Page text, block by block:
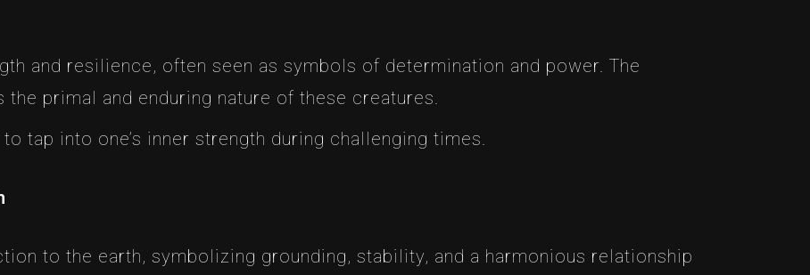
and resilience, often seen as symbols of determination and power. The
primal and enduring nature of these creatures.
tap into one’s inner strength during challenging times.
to the earth, symbolizing grounding, stability, and a harmonious relationship